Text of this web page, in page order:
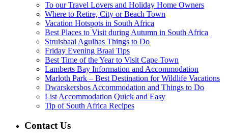
To our Travel Lovers and Holiday Home Owners
Where to Retire, City or Beach Town
Vacation Hotspots in South Africa
Best Places to Visit during Autumn in South Africa
Struisbaai Agulhas Things to Do
Friday Evening Braai Tips
Best Time of the Year to Visit Cape Town
Lamberts Bay Information and Accommodation
Marloth Park – Best Destination for Wildlife Vacations
Dwarskersbos Accommodation and Things to Do
List Accommodation Quick and Easy
Tip of South Africa Recipes
Contact Us